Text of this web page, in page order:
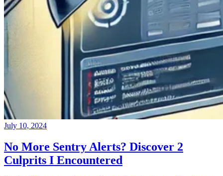
July 10, 2024
No More Sentry Alerts? Discover 2
Culprits I Encountered